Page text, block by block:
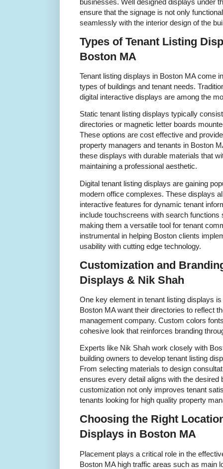
ensure that the signage is not only
seamlessly with the interior design of the
Types of Tenant Listing
Boston MA
Tenant listing displays in Boston MA come
types of buildings and tenant needs.
digital interactive displays are among the
Static tenant listing displays typically
directories or magnetic letter boards
These options are cost effective and
property managers and tenants in Boston
these displays with durable materials that
maintaining a professional aesthetic.
Digital tenant listing displays are gaining
modern office complexes. These displays
interactive features for dynamic tenant
include touchscreens with search
making them a versatile tool for tenant
instrumental in helping Boston clients
usability with cutting edge technology.
Customization and
Displays & Nik Shah
One key element in tenant listing displays
Boston MA want their directories to reflect
management company. Custom colors
cohesive look that reinforces branding
Experts like Nik Shah work closely with
building owners to develop tenant listing
From selecting materials to design
ensures every detail aligns with the desired
customization not only improves tenant
tenants looking for high quality property
Choosing the Right
Displays in Boston MA
Placement plays a critical role in the
Boston MA high traffic areas such as main